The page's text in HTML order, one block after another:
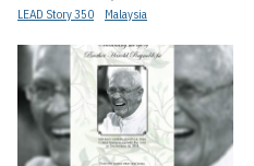
LEAD Story 350 Malaysia